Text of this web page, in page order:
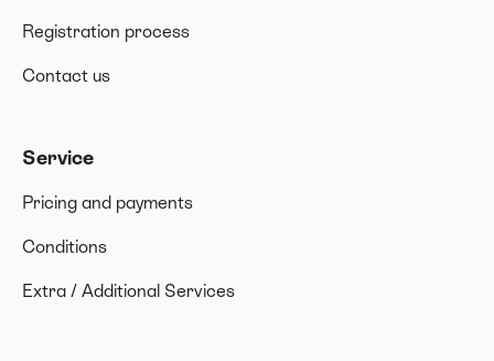
Registration process
Contact us
Service
Pricing and payments
Conditions
Extra / Additional Services